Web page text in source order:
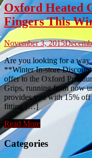
Oxford Heated
Fingers This
November 3, 2015
Are you looking for a way
**Winter In-store
offer to the Oxford
Grips, running from now
provides you with 15%
fitting […]
Read More
Categories